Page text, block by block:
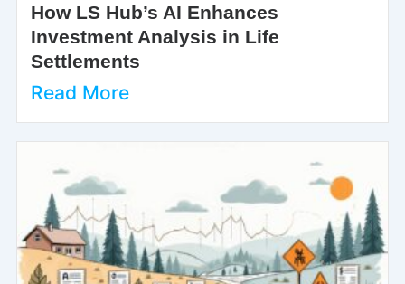
How LS Hub’s AI Enhances
Investment Analysis in Life
Settlements
Read More